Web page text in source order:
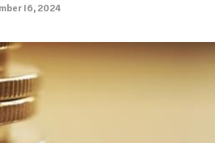
16, 2024